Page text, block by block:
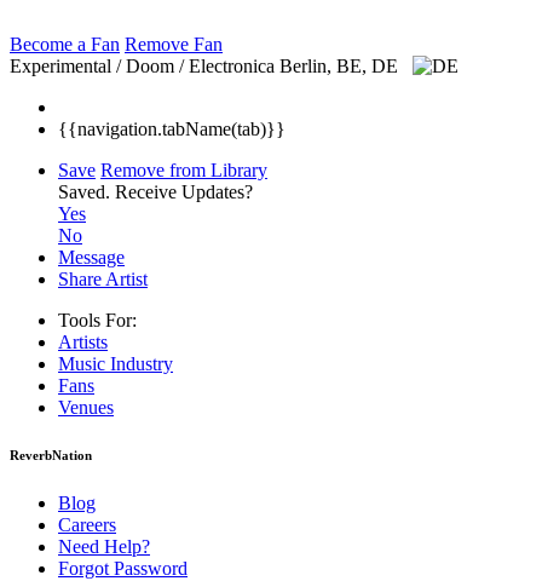
Become a Fan Remove Fan
Experimental / Doom / Electronica Berlin, BE, DE
{{navigation.tabName(tab)}}
Save Remove from Library
Saved. Receive Updates?
Yes
No
Message
Share Artist
Tools For:
Artists
Music Industry
Fans
Venues
ReverbNation
Blog
Careers
Need Help?
Forgot Password